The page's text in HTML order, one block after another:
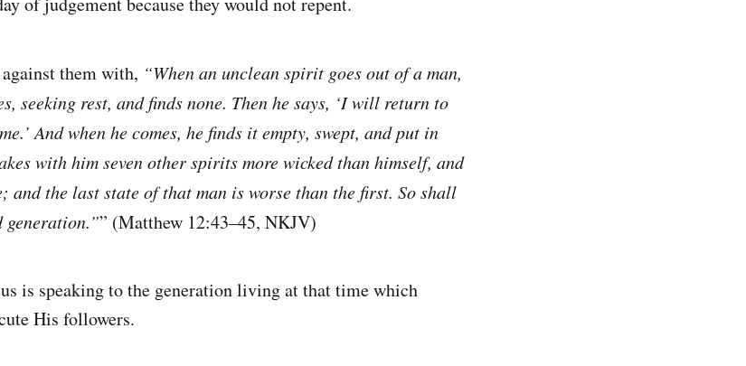
them with, “When an unclean spirit goes out of a man,
seeking rest, and finds none. Then he says, ‘I will return to
And when he comes, he finds it empty, swept, and put in
with him seven other spirits more wicked than himself, and
and the last state of that man is worse than the first. So shall
” (Matthew 12:43–45, NKJV)
is speaking to the generation living at that time which
His followers.